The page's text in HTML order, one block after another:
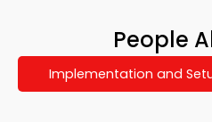
People
Implementation and